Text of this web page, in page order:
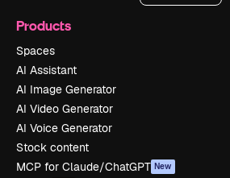
Products
Spaces
AI Assistant
AI Image Generator
AI Video Generator
AI Voice Generator
Stock content
MCP for Claude/ChatGPT New